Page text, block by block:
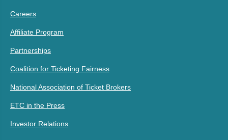
Careers
Affiliate Program
Partnerships
Coalition for Ticketing Fairness
National Association of Ticket Brokers
ETC in the Press
Investor Relations